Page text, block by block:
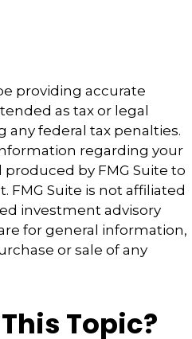
providing accurate
as tax or legal
any federal tax penalties.
regarding your
by FMG Suite to
Suite is not affiliated
investment advisory
for general information,
or sale of any
Topic?